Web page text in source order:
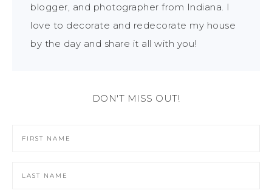
blogger, and photographer from Indiana. I
love to decorate and redecorate my house
by the day and share it all with you!
DON'T MISS OUT!